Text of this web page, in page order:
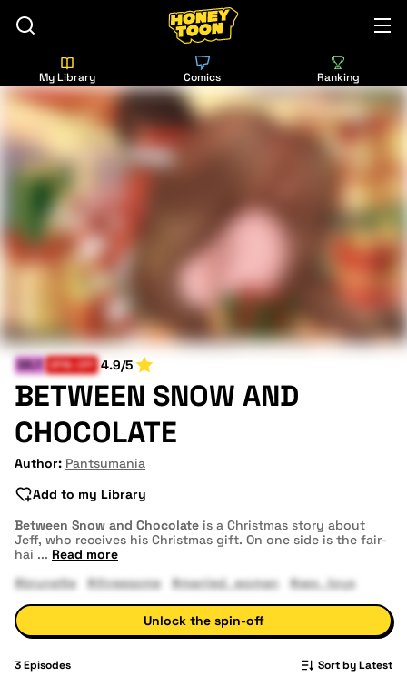
My Library Comics Ranking
MILF SPIN-OFF 4.9/5
BETWEEN SNOW AND
CHOCOLATE
Author: Pantsumania
Add to my Library
Between Snow and Chocolate is a Christmas story about
Jeff, who receives his Christmas gift. On one side is the fair-
hai ... Read more
#brunette
#threesome #married_woman #sex_toys
Unlock the spin-off
3Episodes Sort by Latest